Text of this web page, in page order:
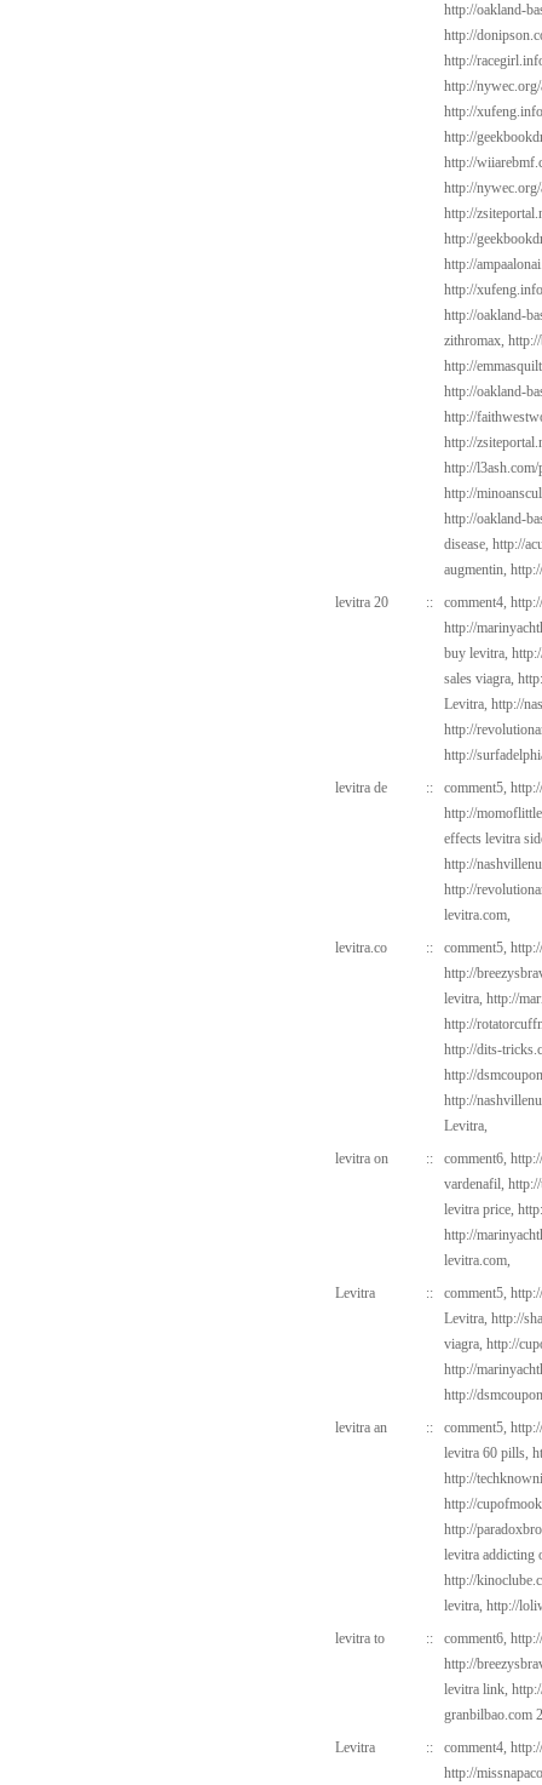
http://oakland-
http://
http://
http://
http://
http://
http://
http://
http://
http://
http://
http://
http://oakland-
zithromax,
http://
http://oakland-
http://
http://
http://
http://
http://oakland-
disease, http://
augmentin,
levitra 20
:: comment4,
http://
buy levitra,
sales viagra,
Levitra, http://
http://
http://
levitra de
:: comment5,
http://
effects levitra
http://
http://
levitra.com,
levitra.co
:: comment5,
http://
levitra, http://
http://
http://dits-
http://
http://
Levitra,
levitra on
:: comment6,
vardenafil,
levitra price,
http://
levitra.com,
Levitra
:: comment5,
Levitra, http://
viagra, http://
http://
http://
levitra an
:: comment5,
levitra 60 pills,
http://
http://
http://
levitra addicting
http://
levitra, http://
levitra to
:: comment6,
http://
levitra link,
granbilbao.com
Levitra
:: comment4,
http://